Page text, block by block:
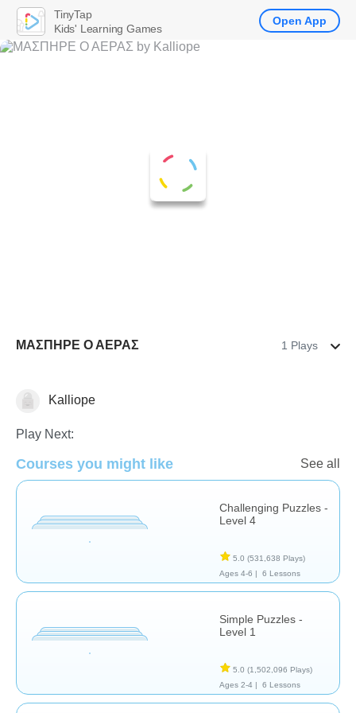
ΜΑΣΠΗΡΕ Ο ΑΕΡΑΣ 1 Plays
PuzzlesKalliope
Play Next:
Courses you might like See all
Challenging Puzzles -
Level 4
5.0 (531,638 Plays)
Ages 4-6 |
6 Lessons
Simple Puzzles -
Level 1
5.0 (1,502,096 Plays)
Ages 2-4 |
6 Lessons
TinyTap
Kids' Learning Games
Open App